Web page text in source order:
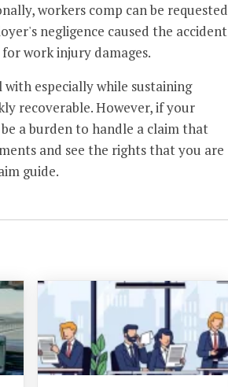
workers comp can be requested
negligence caused the accident
work injury damages.
especially while sustaining
recoverable. However, if your
a burden to handle a claim that
and see the rights that you are
guide.